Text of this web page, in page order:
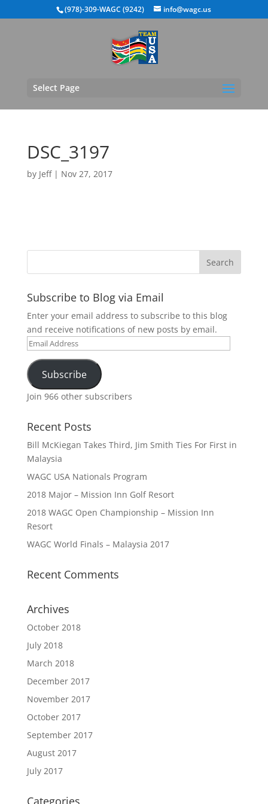
(978)-309-WAGC (9242) info@wagc.us
Select Page
DSC_3197
by Jeff| Nov 27, 2017
Subscribe to Blog via Email
Enter your email address to subscribe to this blog
and receive notifications of new posts by email.
Email
Address
Subscribe
Join 966 other subscribers
Recent Posts
Bill McKiegan Takes Third, Jim Smith Ties For First in
Malaysia
WAGC USA Nationals Program
2018 Major – Mission Inn Golf Resort
2018 WAGC Open Championship – Mission Inn
Resort
WAGC World Finals – Malaysia 2017
Recent Comments
Archives
October 2018
July 2018
March 2018
December 2017
November 2017
October 2017
September 2017
August 2017
July 2017
Categories